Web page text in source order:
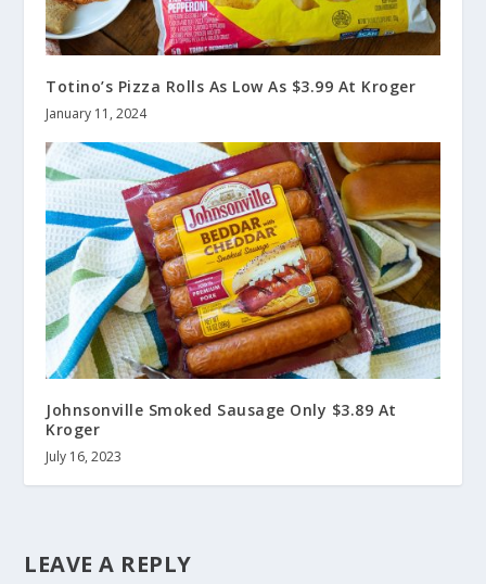
Totino’s Pizza Rolls As Low As $3.99 At Kroger
January 11, 2024
Johnsonville Smoked Sausage Only $3.89 At
Kroger
July 16, 2023
LEAVE A REPLY